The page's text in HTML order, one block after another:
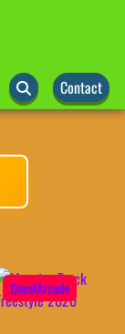
Contact
QuestArcade